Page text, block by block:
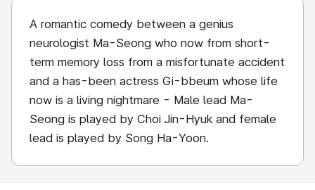
A romantic comedy between a genius
neurologist Ma-Seong who now from short-
term memory loss from a misfortunate accident
and a has-been actress Gi-bbeum whose life
now is a living nightmare - Male lead Ma-
Seong is played by Choi Jin-Hyuk and female
lead is played by Song Ha-Yoon.